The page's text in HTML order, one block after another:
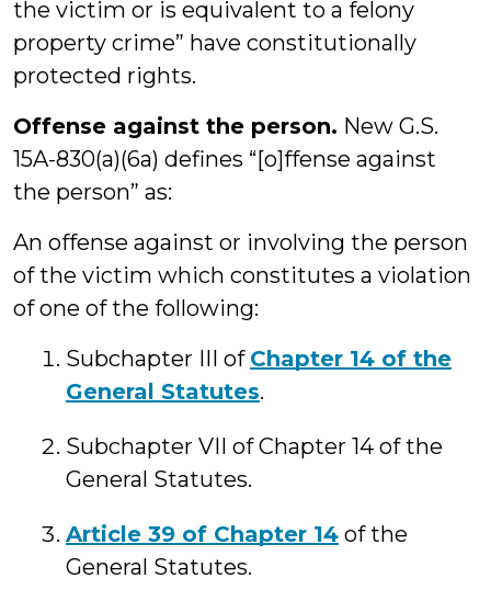
the victim or is equivalent to a felony
property crime” have constitutionally
protected rights.
Offense against the person. New G.S.
15A-830(a)(6a) defines “[o]ffense against
the person” as:
An offense against or involving the person
of the victim which constitutes a violation
of one of the following:
Subchapter III of Chapter 14 of the
General Statutes.
Subchapter VII of Chapter 14 of the
General Statutes.
Article 39 of Chapter 14 of the
General Statutes.